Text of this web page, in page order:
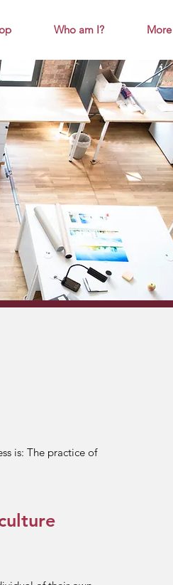
Who am I? More
is: The practice of